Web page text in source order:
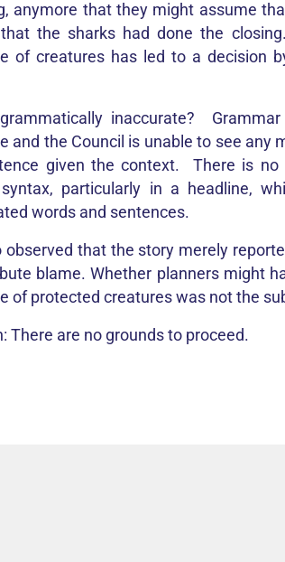
anymore that they might assume
the sharks had done the
of creatures has led to a decision
inaccurate?
and the Council is unable to see any
given the context. There is no
particularly in a headline,
words and sentences.
observed that the story merely
blame. Whether planners might
of protected creatures was not the
There are no grounds to proceed.